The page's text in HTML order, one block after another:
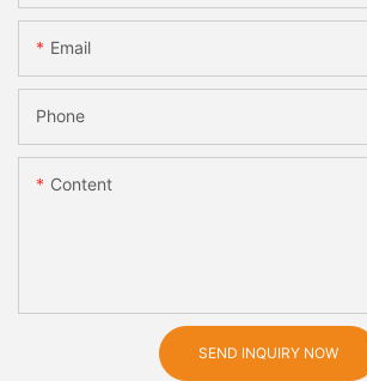
Email
Phone
Content
SEND INQUIRY NOW